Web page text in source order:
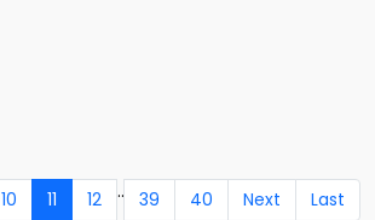
10 11 12 .. 39 40 Next Last